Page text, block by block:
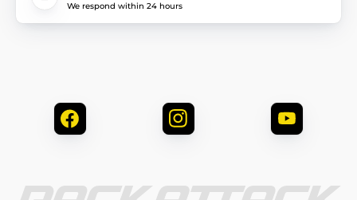
We respond within 24 hours